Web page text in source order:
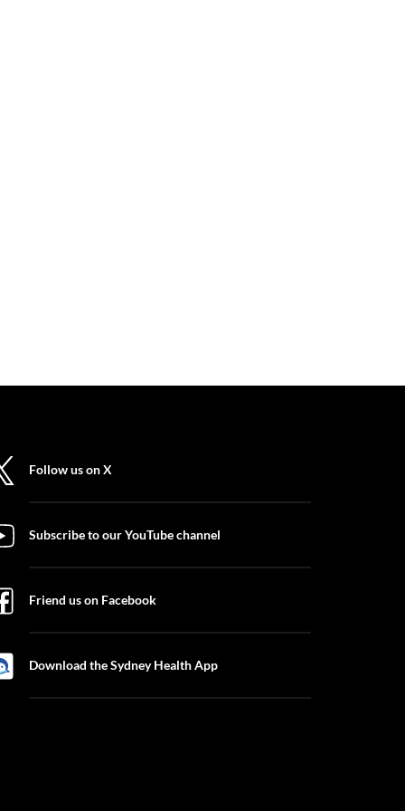
Follow us on X
Subscribe to our YouTube channel
Friend us on Facebook
Download the Sydney Health App